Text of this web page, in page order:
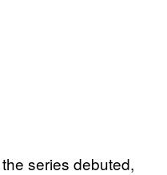
series debuted,